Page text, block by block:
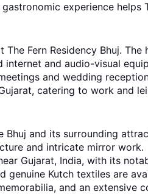
experience helps
Fern Residency Bhuj.
and audio-visual
and wedding
catering to work and
and its surrounding
and intricate mirror work.
Gujarat, India, with its
Kutch textiles are
and an extensive